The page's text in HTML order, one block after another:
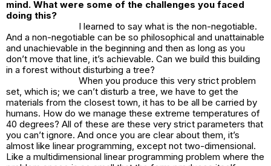
mind. What were some of the challenges you faced
doing this?
I learned to say what is the non-negotiable.
And a non-negotiable can be so philosophical and unattainable
and unachievable in the beginning and then as long as you
don’t move that line, it’s achievable. Can we build this building
in a forest without disturbing a tree?
When you produce this very strict problem
set, which is; we can’t disturb a tree, we have to get the
materials from the closest town, it has to be all be carried by
humans. How do we manage these extreme temperatures of
40 degrees? All of these are these very strict parameters that
you can’t ignore. And once you are clear about them, it’s
almost like linear programming, except not two-dimensional.
Like a multidimensional linear programming problem where the